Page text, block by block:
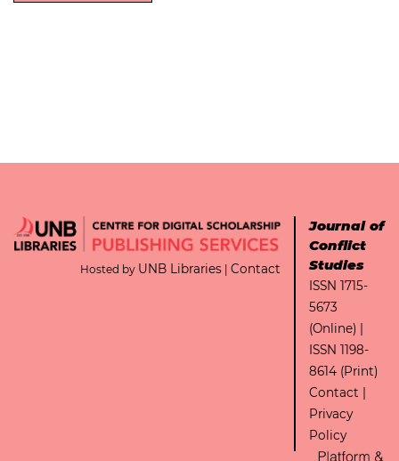
Hosted by UNB Libraries Contact
Journal of
Conflict
Studies
ISSN 1715-
5673
(Online) |
ISSN 1198-
8614 (Print)
Contact
Privacy
Policy